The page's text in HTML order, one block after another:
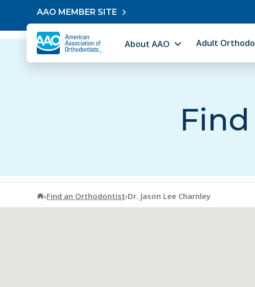
Skip to contentAAO MEMBER SITE
About AAO Adult
American Association of Orthodontists
›Find an Orthodontist›Dr. Jason Lee Charnley